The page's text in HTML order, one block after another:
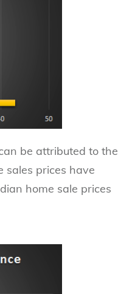
be attributed to the
sales prices have
home sale prices